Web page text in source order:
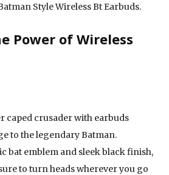
Style Wireless Bt Earbuds.
Power of Wireless
caped crusader with earbuds
to the legendary Batman.
bat emblem and sleek black finish,
to turn heads wherever you go